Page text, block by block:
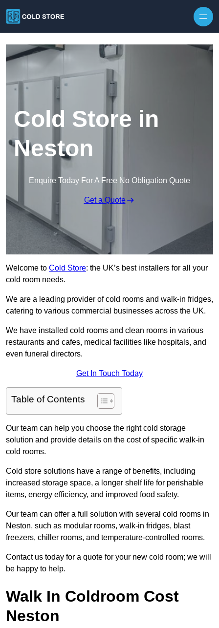
Cold Store in
Neston
Enquire Today For A Free No Obligation Quote
Get a Quote
Welcome to Cold Store: the UK’s best installers for all your
cold room needs.
We are a leading provider of cold rooms and walk-in fridges,
catering to various commercial businesses across the UK.
We have installed cold rooms and clean rooms in various
restaurants and cafes, medical facilities like hospitals, and
even funeral directors.
Get In Touch Today
Table of Contents
Our team can help you choose the right cold storage
solution and provide details on the cost of specific walk-in
cold rooms.
Cold store solutions have a range of benefits, including
increased storage space, a longer shelf life for perishable
items, energy efficiency, and improved food safety.
Our team can offer a full solution with several cold rooms in
Neston, such as modular rooms, walk-in fridges, blast
freezers, chiller rooms, and temperature-controlled rooms.
Contact us today for a quote for your new cold room; we will
be happy to help.
Walk In Coldroom Cost
Neston